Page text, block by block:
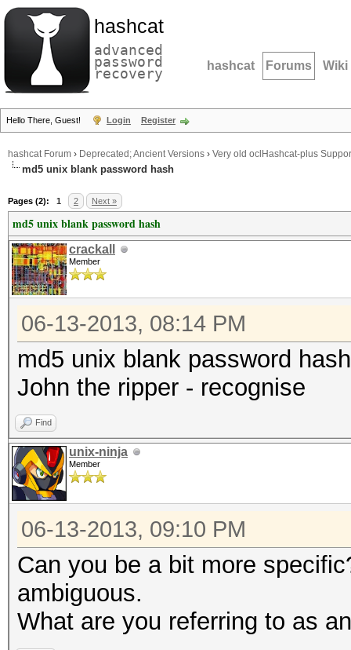
hashcat
advanced
password
recovery hashcat Forums Wiki
Hello There, Guest! Login Register
hashcat Forum › Deprecated; Ancient Versions › Very old oclHashcat-plus
md5 unix blank password hash
Pages (2): 1 2 Next »
md5 unix blank password hash
crackall
Member
06-13-2013, 08:14 PM
md5 unix blank password
John the ripper - recognise
Find
unix-ninja
Member
06-13-2013, 09:10 PM
Can you be a bit more
ambiguous.
What are you referring to as